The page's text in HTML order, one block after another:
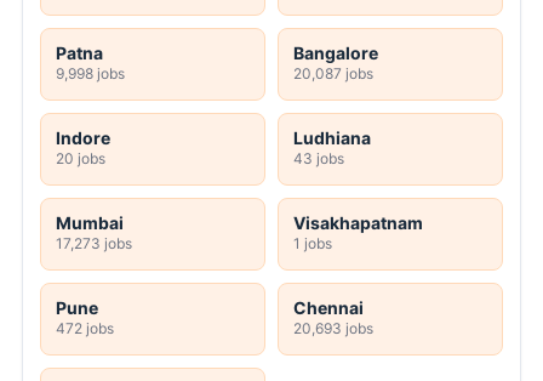
Patna
9,998 jobs
Bangalore
20,087 jobs
Indore
20 jobs
Ludhiana
43 jobs
Mumbai
17,273 jobs
Visakhapatnam
1 jobs
Pune
472 jobs
Chennai
20,693 jobs